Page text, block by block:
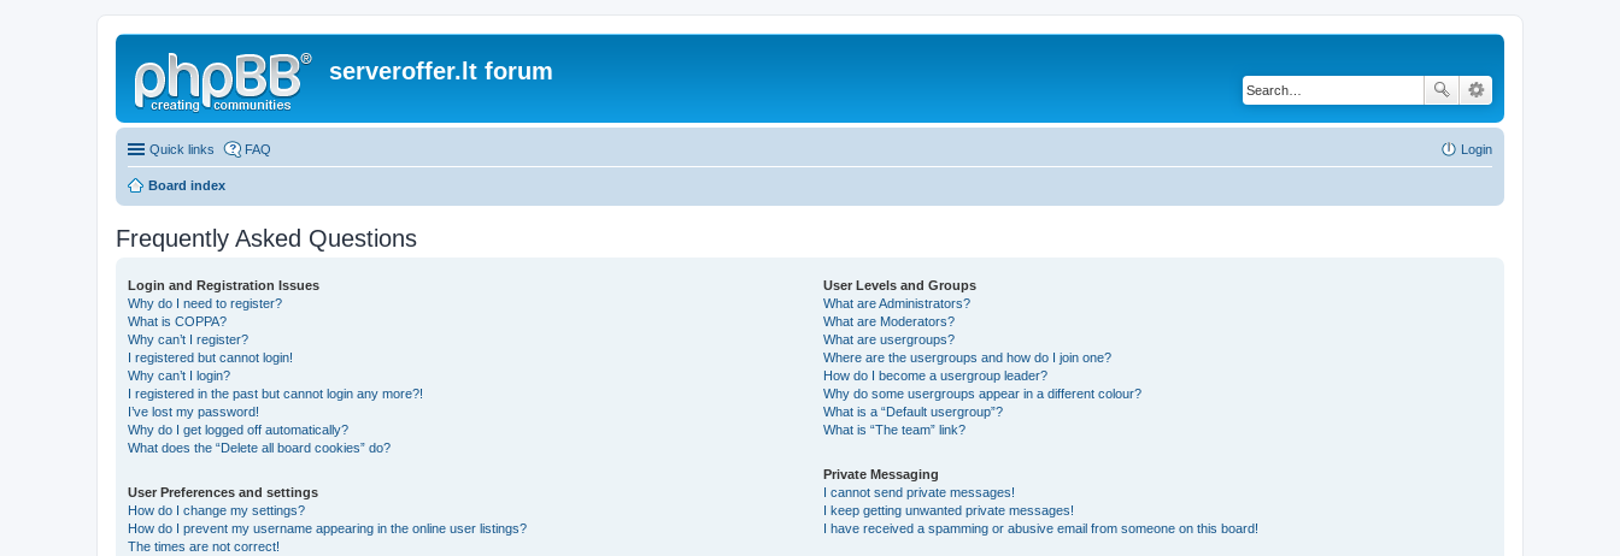
serveroffer.lt forum
Quick links FAQ Login
Board index
Frequently Asked Questions
Login and Registration Issues
Why do I need to register?
What is COPPA?
Why can’t I register?
I registered but cannot login!
Why can’t I login?
I registered in the past but cannot login any more?!
I’ve lost my password!
Why do I get logged off automatically?
What does the “Delete all board cookies” do?
User Preferences and settings
How do I change my settings?
How do I prevent my username appearing in the online user listings?
The times are not correct!
User Levels and Groups
What are Administrators?
What are Moderators?
What are usergroups?
Where are the usergroups and how do I join one?
How do I become a usergroup leader?
Why do some usergroups appear in a different colour?
What is a “Default usergroup”?
What is “The team” link?
Private Messaging
I cannot send private messages!
I keep getting unwanted private messages!
I have received a spamming or abusive email from someone on this board!